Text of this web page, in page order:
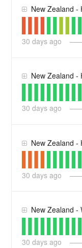
New Zealand -
30 days ago
New Zealand - HealthLink
30 days ago
New Zealand - Health New
30 days ago
New Zealand - Workplace, Portal &
30 days ago